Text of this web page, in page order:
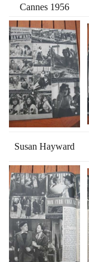
Cannes 1956
Susan Hayward